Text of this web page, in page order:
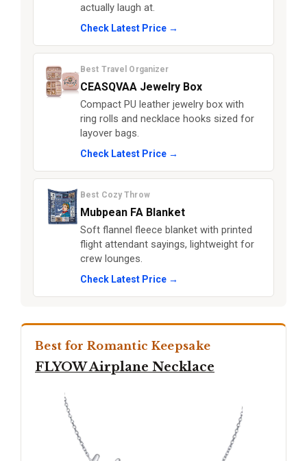
actually laugh at.
Check Latest Price →
Best Travel Organizer
CEASQVAA Jewelry Box
Compact PU leather jewelry box with
ring rolls and necklace hooks sized for
layover bags.
Check Latest Price →
Best Cozy Throw
Mubpean FA Blanket
Soft flannel fleece blanket with printed
flight attendant sayings, lightweight for
crew lounges.
Check Latest Price →
Best for Romantic Keepsake
FLYOW Airplane Necklace